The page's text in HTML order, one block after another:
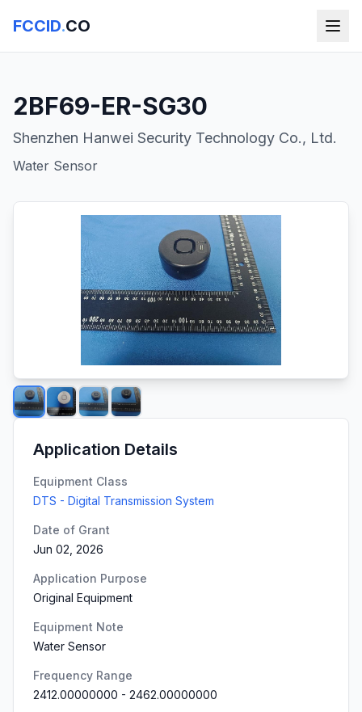
FCCID.CO
2BF69-ER-SG30
Shenzhen Hanwei Security Technology Co., Ltd.
Water Sensor
Application Details
Equipment Class
DTS - Digital Transmission System
Date of Grant
Jun 02, 2026
Application Purpose
Original Equipment
Equipment Note
Water Sensor
Frequency Range
2412.00000000 - 2462.00000000